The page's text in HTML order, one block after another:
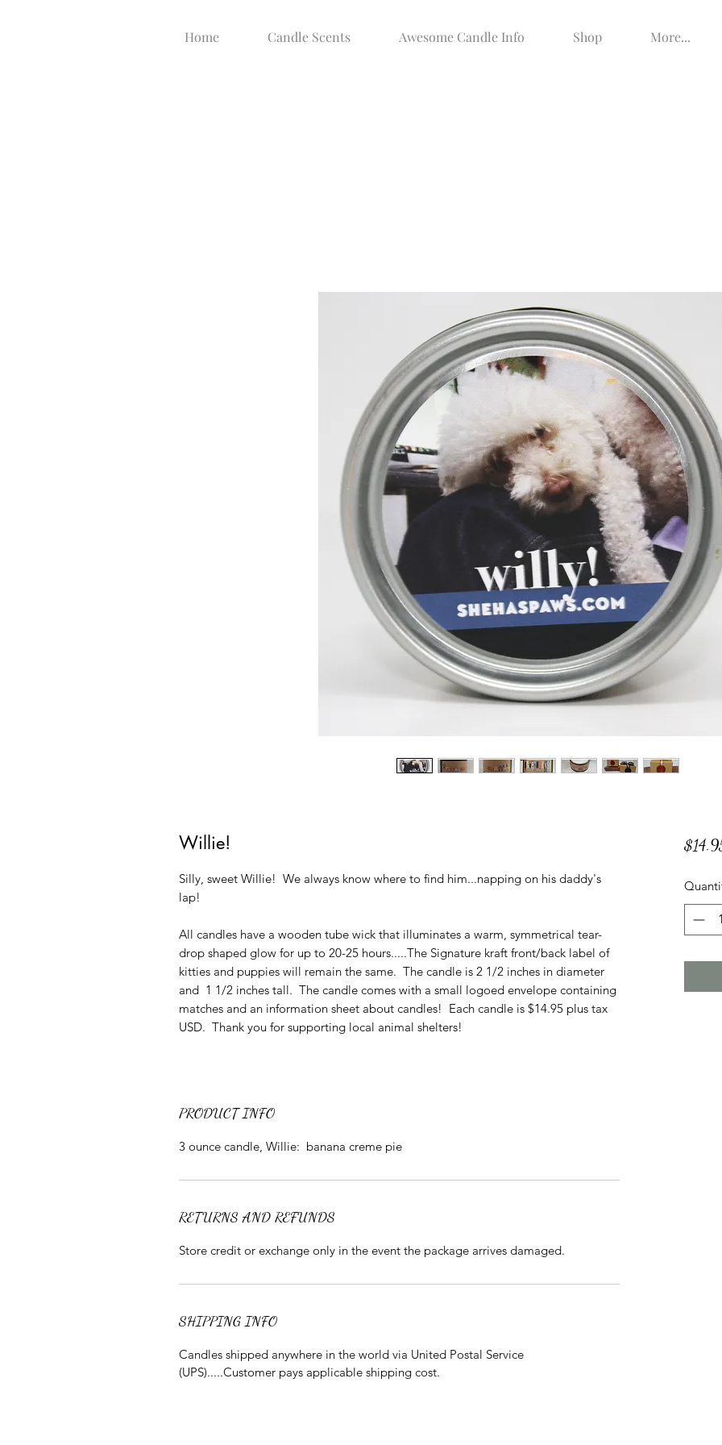
Home Candle Scents Awesome Candle Info Shop More...
Willie!
Silly, sweet Willie! We always know where to find him...napping on his daddy's
lap!
All candles have a wooden tube wick that illuminates a warm, symmetrical tear-
drop shaped glow for up to 20-25 hours.....The Signature kraft front/back label of
kitties and puppies will remain the same. The candle is 2 1/2 inches in diameter
and 1 1/2 inches tall. The candle comes with a small logoed envelope containing
matches and an information sheet about candles! Each candle is $14.95 plus tax
USD. Thank you for supporting local animal shelters!
PRODUCT INFO
3 ounce candle, Willie: banana creme pie
RETURNS AND REFUNDS
Store credit or exchange only in the event the package arrives damaged.
SHIPPING INFO
Candles shipped anywhere in the world via United Postal Service
(UPS).....Customer pays applicable shipping cost.